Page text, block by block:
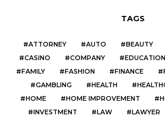
TAGS
ATTORNEY AUTO BEAUTY
CASINO
COMPANY EDUCATION
FAMILY
FASHION FINANCE
GAMBLING
HEALTH
HOME
HOME IMPROVEMENT
INVESTMENT
LAW LAWYER